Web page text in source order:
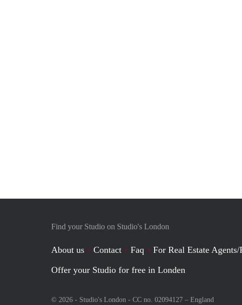
Find your Studio on Studio's London
About us Contact Faq
For Real Estate Agents/
Offer your Studio for free in Londen
© 2026 - Studio's London - CC no. 02094127 – England